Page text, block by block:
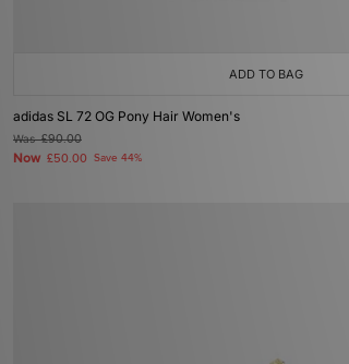
ADD TO BAG
adidas SL 72 OG Pony Hair Women's
Was£90.00
Now £50.00 Save 44%